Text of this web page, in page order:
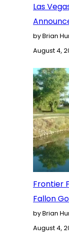
Las
by Brian
August 4,
Frontier
Fallon
by Brian
August 4,